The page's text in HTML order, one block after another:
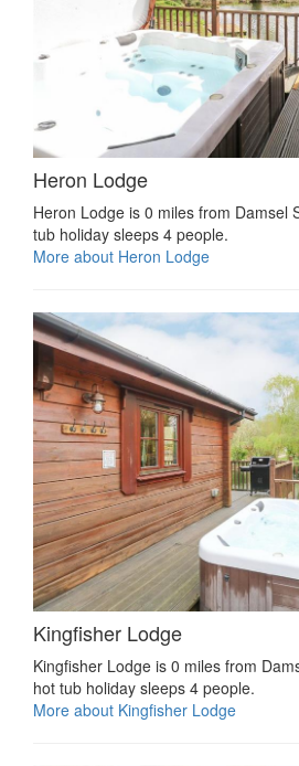
Heron Lodge
Heron Lodge is 0 miles from Damsel
tub holiday sleeps 4 people.
More about Heron Lodge
Kingfisher Lodge
Kingfisher Lodge is 0 miles from
hot tub holiday sleeps 4 people.
More about Kingfisher Lodge